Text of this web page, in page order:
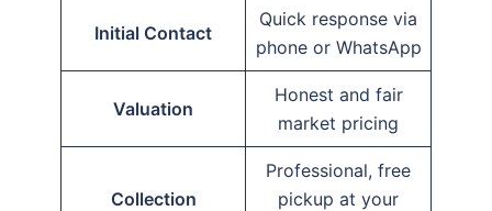
Initial Contact
Quick response via
phone or WhatsApp
Valuation
Honest and fair
market pricing
Collection
Professional, free
pickup at your